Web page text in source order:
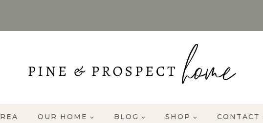
OUR HOME BLOG SHOP CONTACT